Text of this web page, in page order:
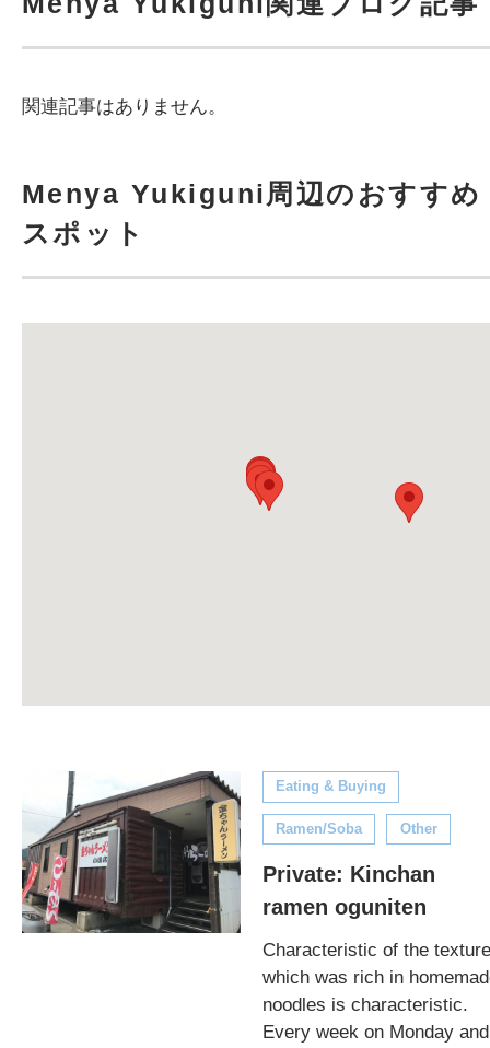
関連記事はありません。
Menya Yukiguni周辺のおすすめ
スポット
Eating & Buying
Ramen/Soba Other
Private: Kinchan
ramen oguniten
Characteristic of the texture
which was rich in
noodles is characteristic.
Every week on Monday and